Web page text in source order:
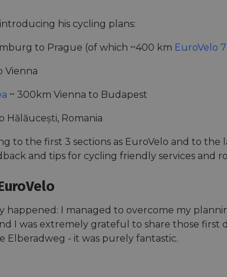
his cycling plans:
to Prague (of which ~400 km EuroVelo
Vienna
~ 300km Vienna to Budapest
Hălăucești, Romania
to the first 3 sections as EuroVelo and to
and tips for cycling friendly services and
happened: I managed to overcome my
I was extremely grateful to share those
- it was purely fantastic.